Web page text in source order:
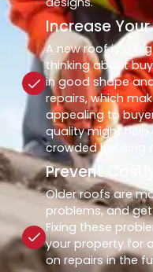
Increase
A new roof is a
thinking about
in good shape
repairs, which
appealing to
quality might
crowded housing
Prevent Costly
Older roofs are
problems, and
Fixing these
your property for
on repairs in the